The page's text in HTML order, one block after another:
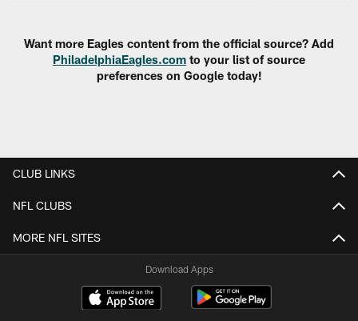
Want more Eagles content from the official source? Add
PhiladelphiaEagles.com to your list of source
preferences on Google today!
CLUB LINKS
NFL CLUBS
MORE NFL SITES
Download Apps